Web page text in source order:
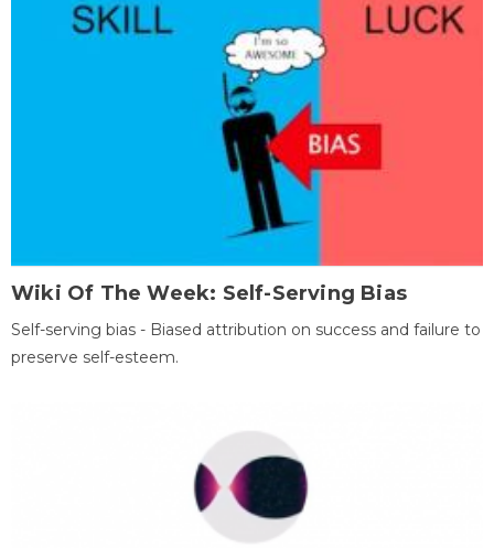
Wiki Of The Week: Self-Serving Bias
Self-serving bias - Biased attribution on success and failure to
preserve self-esteem.